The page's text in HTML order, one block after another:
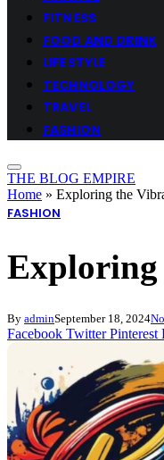
FITNESS
FOOD AND DRINK
LIFESTYLE
TECHNOLOGY
TRAVEL
FASHION
THE BLOG EMPIRE
Home » Exploring the
FASHION
By adminSeptember 18, 2024
Facebook Twitter Pinterest